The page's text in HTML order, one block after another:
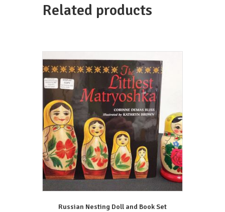
Related products
Russian Nesting Doll and Book Set